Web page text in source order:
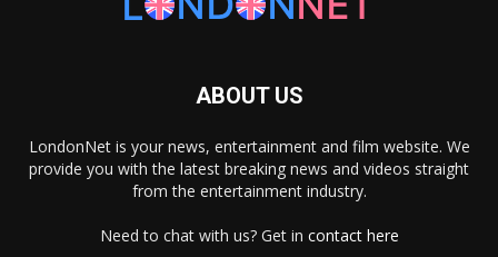
ABOUT US
LondonNet is your news, entertainment and film website. We
provide you with the latest breaking news and videos straight
from the entertainment industry.
Need to chat with us? Get in contact here